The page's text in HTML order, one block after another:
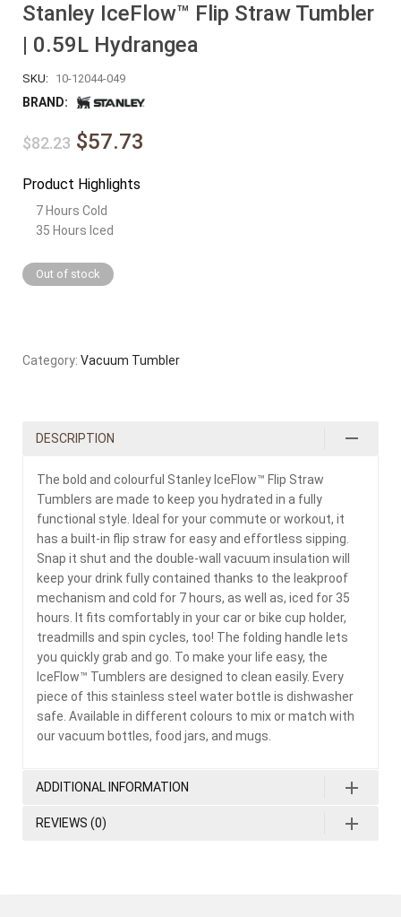
Stanley IceFlow™ Flip Straw Tumbler
| 0.59L Hydrangea
SKU: 10-12044-049
BRAND:
$82.23 $57.73
Product Highlights
7 Hours Cold
35 Hours Iced
Out of stock
Category: Vacuum Tumbler
DESCRIPTION
The bold and colourful Stanley IceFlow™ Flip Straw
Tumblers are made to keep you hydrated in a fully
functional style. Ideal for your commute or workout, it
has a built-in flip straw for easy and effortless sipping.
Snap it shut and the double-wall vacuum insulation will
keep your drink fully contained thanks to the leakproof
mechanism and cold for 7 hours, as well as, iced for 35
hours. It fits comfortably in your car or bike cup holder,
treadmills and spin cycles, too! The folding handle lets
you quickly grab and go. To make your life easy, the
IceFlow™ Tumblers are designed to clean easily. Every
piece of this stainless steel water bottle is dishwasher
safe. Available in different colours to mix or match with
our vacuum bottles, food jars, and mugs.
ADDITIONAL INFORMATION
REVIEWS (0)